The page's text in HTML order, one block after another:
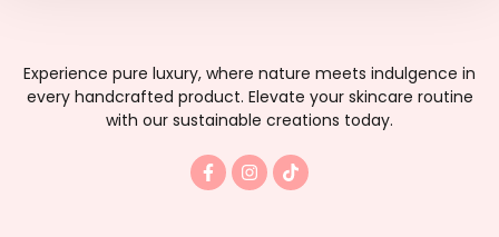
Experience pure luxury, where nature meets indulgence in
every handcrafted product. Elevate your skincare routine
with our sustainable creations today.
F
a
c
I
n
s
T
i
k